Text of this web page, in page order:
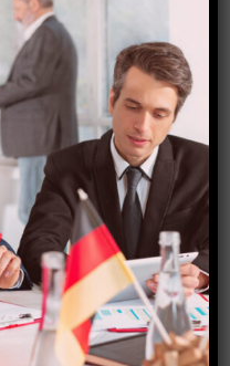
, Sightseeing
[…]
(Slots
our international